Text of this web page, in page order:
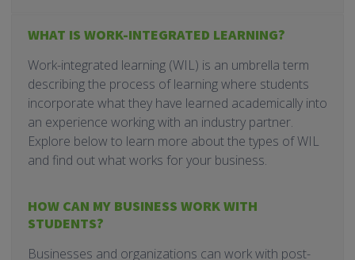
WHAT IS WORK-INTEGRATED LEARNING?
Work-integrated learning (WIL) is an umbrella term
describing the process of learning where students
incorporate what they have learned academically into
an experience working with an industry partner.
Explore below to learn more about the types of WIL
and find out what works for your business.
HOW CAN MY BUSINESS WORK WITH
STUDENTS?
Businesses and organizations can work with post-